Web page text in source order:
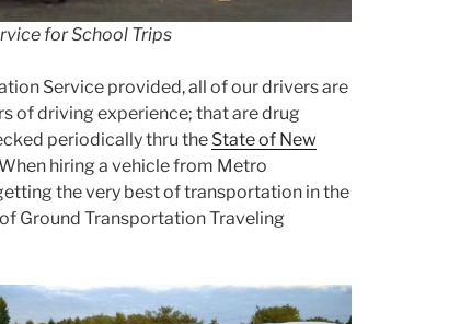
for School Trips
Service provided, all of our drivers are
of driving experience; that are drug
periodically thru the State of New
hiring a vehicle from Metro
the very best of transportation in the
Ground Transportation Traveling